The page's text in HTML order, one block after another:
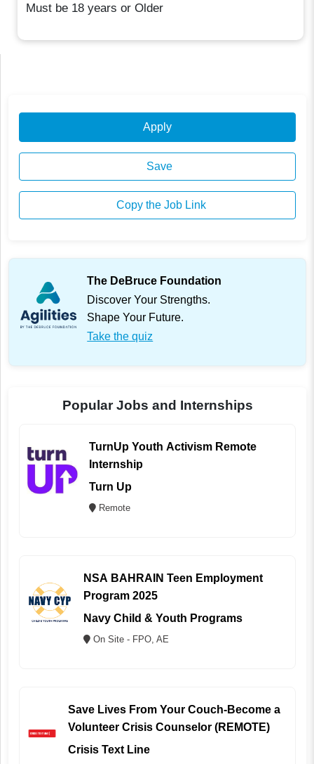
Must be 18 years or Older
Apply
Save
Copy the Job Link
The DeBruce Foundation
Discover Your Strengths.
Shape Your Future.
Take the quiz
Popular Jobs and Internships
TurnUp Youth Activism Remote
Internship
Turn Up
Remote
NSA BAHRAIN Teen Employment
Program 2025
Navy Child & Youth Programs
On Site - FPO, AE
Save Lives From Your Couch-Become a
Volunteer Crisis Counselor (REMOTE)
Crisis Text Line